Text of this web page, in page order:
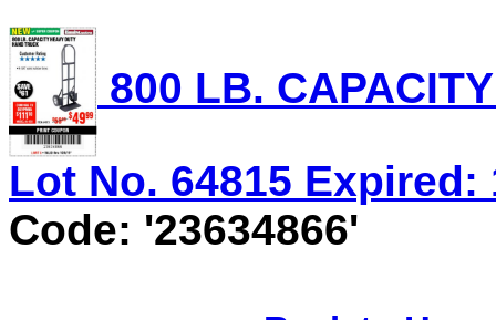
800 LB.
Lot No. 64815 Expired:
Code: '23634866'